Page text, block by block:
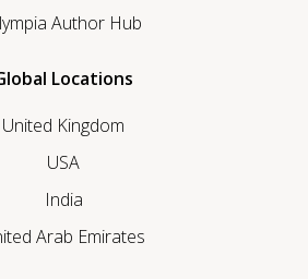
Author Hub
Locations
United Kingdom
USA
India
Arab Emirates